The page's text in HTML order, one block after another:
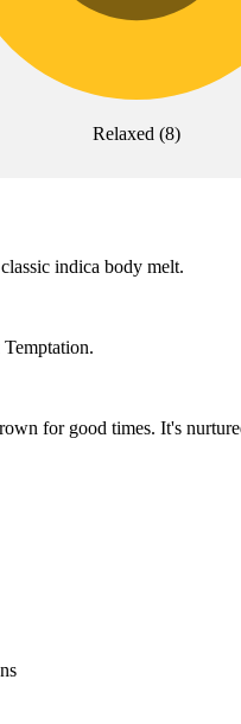
Relaxed (8)
indica body melt.
for good times. It's